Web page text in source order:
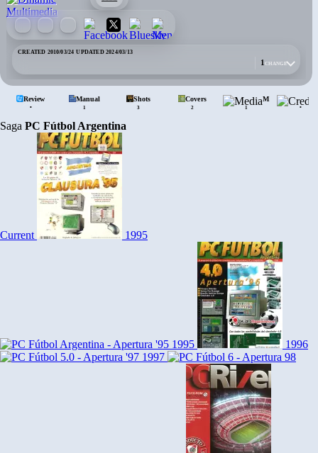
CREATED 2010/03/24·UPDATED 2024/03/13
1CHANGE
Review
•
Manual
1
Shots
3
Covers
2 1 •
Saga PC Fútbol Argentina
Current 1995
1995
1996
1997